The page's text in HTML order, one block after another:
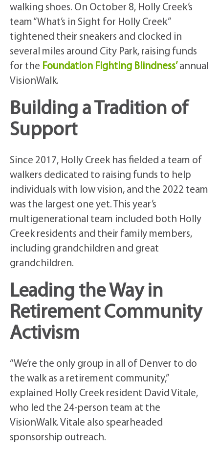
walking shoes. On October 8, Holly Creek’s
team “What’s in Sight for Holly Creek”
tightened their sneakers and clocked in
several miles around City Park, raising funds
for the Foundation Fighting Blindness’ annual
VisionWalk.
Building a Tradition of
Support
Since 2017, Holly Creek has fielded a team of
walkers dedicated to raising funds to help
individuals with low vision, and the 2022 team
was the largest one yet. This year’s
multigenerational team included both Holly
Creek residents and their family members,
including grandchildren and great
grandchildren.
Leading the Way in
Retirement Community
Activism
“We’re the only group in all of Denver to do
the walk as a retirement community,”
explained Holly Creek resident David Vitale,
who led the 24-person team at the
VisionWalk. Vitale also spearheaded
sponsorship outreach.